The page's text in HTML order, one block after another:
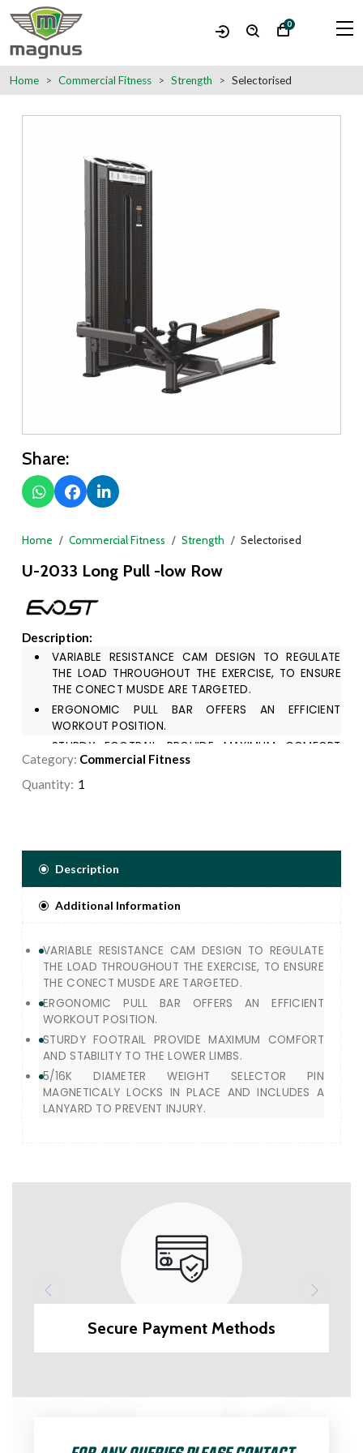
0
Home Commercial Fitness Strength Selectorised
Share:
Home Commercial Fitness Strength Selectorised
U-2033 Long Pull -low Row
Description:
VARIABLE RESISTANCE CAM DESIGN TO REGULATE
THE LOAD THROUGHOUT THE EXERCISE, TO ENSURE
THE CONECT MUSDE ARE TARGETED.
ERGONOMIC PULL BAR OFFERS AN EFFICIENT
WORKOUT POSITION.
STURDY FOOTRAIL PROVIDE MAXIMUM COMFORT
AND STABILITY TO THE LOWER LIMBS.
5/16K DIAMETER WEIGHT SELECTOR PIN
Category: Commercial Fitness
Quantity:
Description
Additional Information
VARIABLE RESISTANCE CAM DESIGN TO REGULATE
THE LOAD THROUGHOUT THE EXERCISE, TO ENSURE
THE CONECT MUSDE ARE TARGETED.
ERGONOMIC PULL BAR OFFERS AN EFFICIENT
WORKOUT POSITION.
STURDY FOOTRAIL PROVIDE MAXIMUM COMFORT
AND STABILITY TO THE LOWER LIMBS.
5/16K DIAMETER WEIGHT SELECTOR PIN
MAGNETICALY LOCKS IN PLACE AND INCLUDES A
LANYARD TO PREVENT INJURY.
Secure Payment Methods